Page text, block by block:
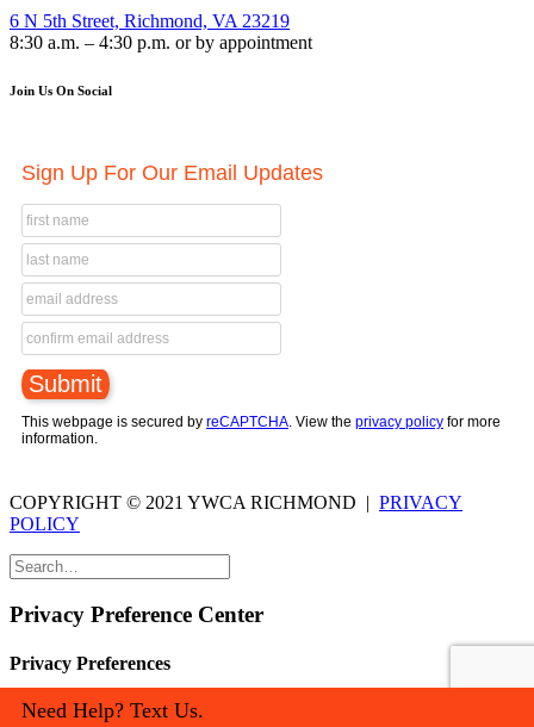
6 N 5th Street, Richmond, VA 23219
8:30 a.m. – 4:30 p.m. or by appointment
Join Us On Social
Sign Up For Our Email Updates
This webpage is secured by reCAPTCHA. View the privacy policy for more
information.
COPYRIGHT © 2021 YWCA RICHMOND | PRIVACY
POLICY
Need Help? Text Us.
Privacy Preference Center
Privacy Preferences